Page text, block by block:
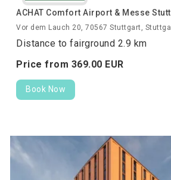
ACHAT Comfort Airport & Messe
Vor dem Lauch 20, 70567 Stuttgart,
Distance to fairground 2.9 km
Price from 369.00 EUR
Book Now